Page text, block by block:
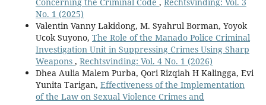
No. 1 (2025)
Valentin Vanny Lakidong, M. Syahrul Borman, Yoyok
Ucok Suyono, The Role of the Manado Police Criminal
Investigation Unit in Suppressing Crimes Using Sharp
Weapons , Rechtsvinding: Vol. 4 No. 1 (2026)
Dhea Aulia Malem Purba, Qori Rizqiah H Kalingga, Evi
Yunita Tarigan, Effectiveness of the Implementation
of the Law on Sexual Violence Crimes and